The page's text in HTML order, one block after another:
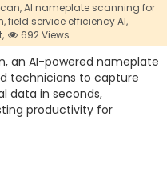
AI nameplate scanning for
field service efficiency AI,
692 Views
an AI-powered nameplate
technicians to capture
data in seconds,
productivity for